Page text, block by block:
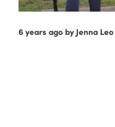
6 years agoby Jenna Leo